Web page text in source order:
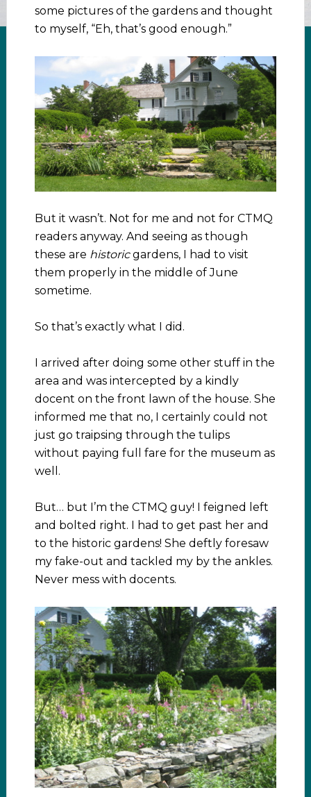
some pictures of the gardens and thought
to myself, “Eh, that’s good enough.”
But it wasn’t. Not for me and not for CTMQ
readers anyway. And seeing as though
these are historicgardens, I had to visit
them properly in the middle of June
sometime.
So that’s exactly what I did.
I arrived after doing some other stuff in the
area and was intercepted by a kindly
docent on the front lawn of the house. She
informed me that no, I certainly could not
just go traipsing through the tulips
without paying full fare for the museum as
well.
But… but I’m the CTMQ guy! I feigned left
and bolted right. I had to get past her and
to the historic gardens! She deftly foresaw
my fake-out and tackled my by the ankles.
Never mess with docents.